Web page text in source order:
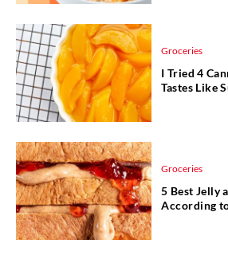
Groceries
I Tried 4
Tastes Like
Groceries
5 Best Jelly
According